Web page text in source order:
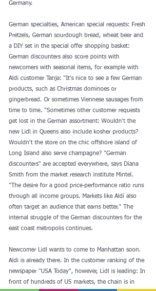
Germany.
German specialties, American special requests: Fresh
Pretzels, German sourdough bread, wheat beer and
a DIY set in the special offer shopping basket:
German discounters also score points with
newcomers with seasonal items, for example with
Aldi customer Tanja: "It's nice to see a few German
products, such as Christmas dominoes or
gingerbread. Or sometimes Viennese sausages from
time to time. "Sometimes other customer requests
get lost in the German assortment: Wouldn't the
new Lidl in Queens also include kosher products?
Wouldn't the store on the chic offshore island of
Long Island also serve champagne? "German
discounters" are accepted everywhere, says Diana
Smith from the market research institute Mintel.
"The desire for a good price-performance ratio runs
through all income groups. Markets like Aldi also
often target an audience that earns better." The
internal struggle of the German discounters for the
east coast metropolis continues.
Newcomer Lidl wants to come to Manhattan soon.
Aldi is already there. In the customer ranking of the
newspaper "USA Today", however, Lidl is leading: In
front of hundreds of US markets, the chain is in